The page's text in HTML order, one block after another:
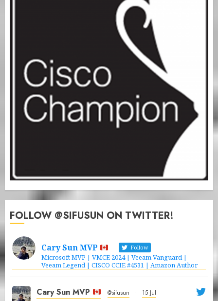
FOLLOW @SIFUSUN ON TWITTER!
Cary Sun MVP Follow
Microsoft MVP | VMCE 2024 | Veeam Vanguard |
Veeam Legend | CISCO CCIE #4531 | Amazon Author
Cary Sun MVP @sifusun · 15 Jul